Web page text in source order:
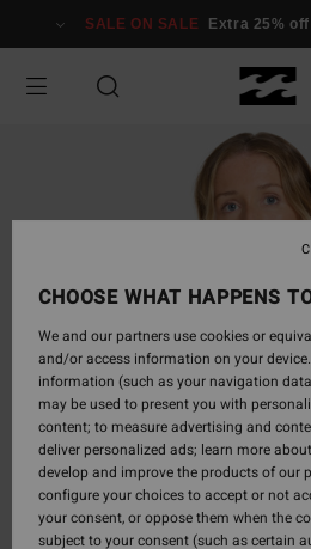
Information
SALE ON SALE Extra 25%
CHOOSE WHAT HAPPENS
We and our partners use cookies or
and/or access information on your
information (such as your navigation
may be used to present you with
content; to measure advertising and
deliver personalized ads; learn more
develop and improve the products of our
configure your choices to accept or not
your consent, or oppose them when the
subject to your consent (such as certain